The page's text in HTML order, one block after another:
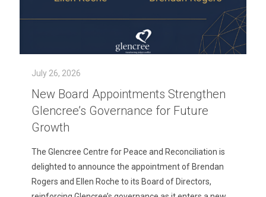
July 26, 2026
New Board Appointments Strengthen
Glencree’s Governance for Future
Growth
The Glencree Centre for Peace and Reconciliation is
delighted to announce the appointment of Brendan
Rogers and Ellen Roche to its Board of Directors,